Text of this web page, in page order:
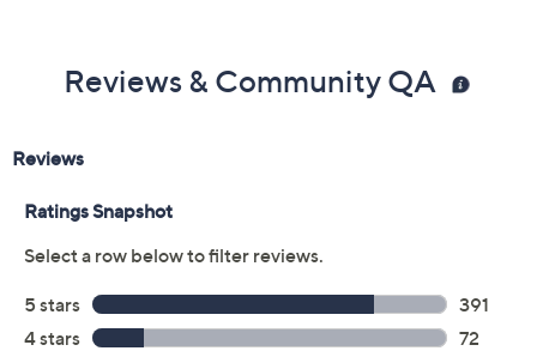
Reviews & Community QA